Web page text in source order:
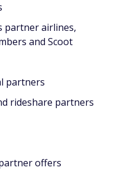
partner airlines,
and Scoot
partners
rideshare partners
offers